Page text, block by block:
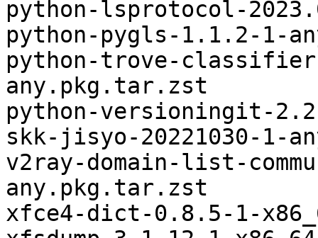
python-lsprotocol-
python-pygls-1.1.2-1-
python-trove-
any.pkg.tar.zst
python-versioningit-
skk-jisyo-20221030-1-
v2ray-domain-list-
any.pkg.tar.zst
xfce4-dict-0.8.5-1-